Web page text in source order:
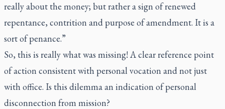
really about the money; but rather a sign of renewed
repentance, contrition and purpose of amendment. It is a
sort of penance.”
So, this is really what was missing! A clear reference point
of action consistent with personal vocation and not just
with office. Is this dilemma an indication of personal
disconnection from mission?